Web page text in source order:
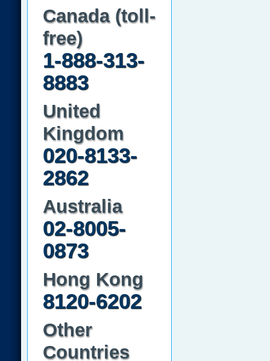
Canada (toll-
free)
1-888-313-
8883
United
Kingdom
020-8133-
2862
Australia
02-8005-
0873
Hong Kong
8120-6202
Other
Countries